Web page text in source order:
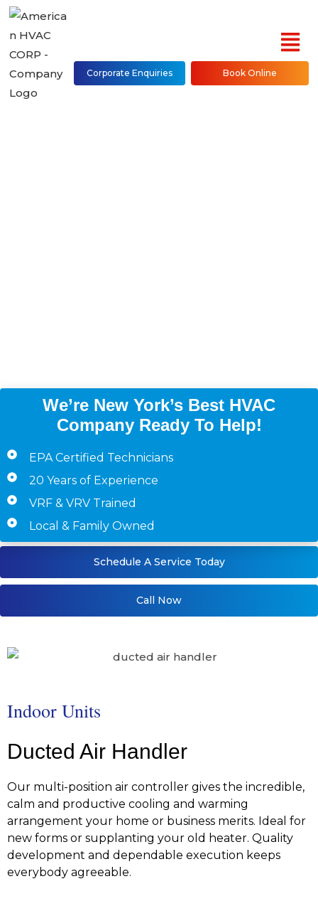
Corporate Enquiries Book Online
We’re New York’s Best HVAC
Company Ready To Help!
EPA Certified Technicians
20 Years of Experience
VRF & VRV Trained
Local & Family Owned
Schedule A Service Today
Call Now
Indoor Units
Ducted Air Handler
Our multi-position air controller gives the incredible,
calm and productive cooling and warming
arrangement your home or business merits. Ideal for
new forms or supplanting your old heater. Quality
development and dependable execution keeps
everybody agreeable.